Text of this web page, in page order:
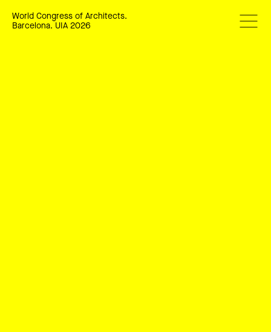
World Congress of Architects.
Barcelona. UIA 2026